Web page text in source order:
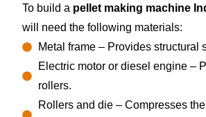
To build a pellet making machine
will need the following materials:
Metal frame – Provides structural
Electric motor or diesel engine –
rollers.
Rollers and die – Compresses